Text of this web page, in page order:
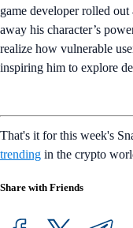
game developer rolled
away his character’s
realize how vulnerable
inspiring him to explore
That's it for this week's
trending in the crypto
Share with Friends